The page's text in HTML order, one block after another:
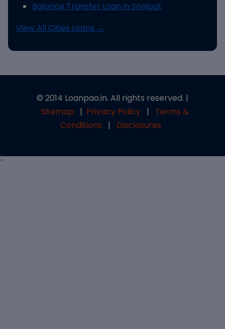
Balance Transfer Loan in Sonipat
View All Cities Loans →
© 2014 Loanpao.in. All rights reserved. |
Sitemap
| Privacy Policy |
Terms &
Conditions
| Disclosures
`